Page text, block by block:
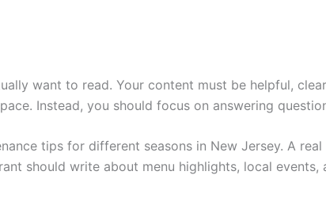
want to read. Your content must be helpful,
Instead, you should focus on answering
tips for different seasons in New Jersey. A
should write about menu highlights, local events,